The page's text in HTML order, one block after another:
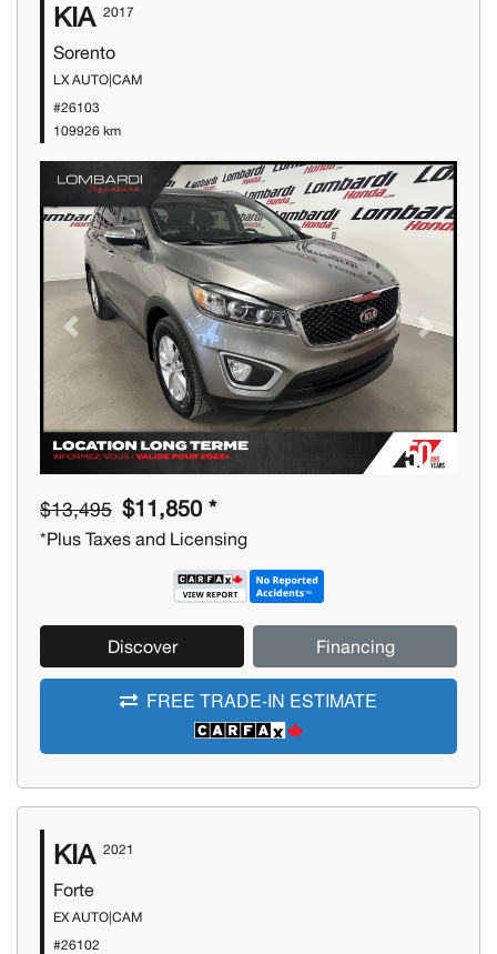
KIA 2017
Sorento
LX AUTO|CAM
#26103
109926 km
Previous Next
$13,495 $11,850 *
*Plus Taxes and Licensing
Discover Financing
FREE TRADE-IN ESTIMATE
KIA 2021
Forte
EX AUTO|CAM
#26102